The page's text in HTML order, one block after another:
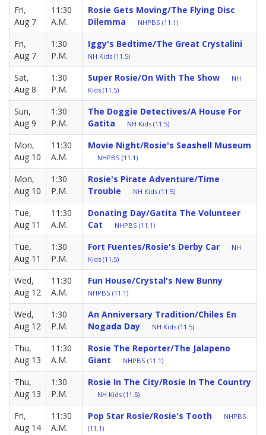
Fri,
Aug 7
11:30
A.M.
Rosie Gets Moving/The Flying Disc
Dilemma
NHPBS (11.1)
Fri,
Aug 7
1:30
P.M.
Iggy's Bedtime/The Great Crystalini
NH Kids (11.5)
Sat,
Aug 8
1:30
P.M.
Super Rosie/On With The Show
NH
Kids (11.5)
Sun,
Aug 9
1:30
P.M.
The Doggie Detectives/A House For
Gatita
NH Kids (11.5)
Mon,
Aug 10
11:30
A.M.
Movie Night/Rosie's Seashell Museum
NHPBS (11.1)
Mon,
Aug 10
1:30
P.M.
Rosie's Pirate Adventure/Time
Trouble
NH Kids (11.5)
Tue,
Aug 11
11:30
A.M.
Donating Day/Gatita The Volunteer
Cat
NHPBS (11.1)
Tue,
Aug 11
1:30
P.M.
Fort Fuentes/Rosie's Derby Car
NH
Kids (11.5)
Wed,
Aug 12
11:30
A.M.
Fun House/Crystal's New Bunny
NHPBS (11.1)
Wed,
Aug 12
1:30
P.M.
An Anniversary Tradition/Chiles En
Nogada Day
NH Kids (11.5)
Thu,
Aug 13
11:30
A.M.
Rosie The Reporter/The Jalapeno
Giant
NHPBS (11.1)
Thu,
Aug 13
1:30
P.M.
Rosie In The City/Rosie In The Country
NH Kids (11.5)
Fri,
Aug 14
11:30
A.M.
Pop Star Rosie/Rosie's Tooth
NHPBS
(11.1)